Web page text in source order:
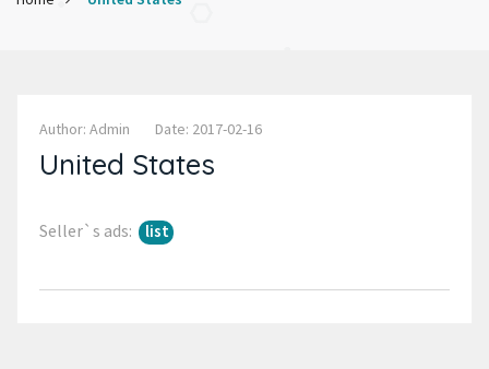
Author: Admin Date: 2017-02-16
United States
Seller`s ads: list